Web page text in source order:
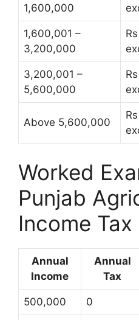
1,600,000
1,600,001 –
3,200,000
3,200,001 –
5,600,000
Above 5,600,000
Worked
Punjab
Income Tax
Annual
Income
Annual
Tax
500,000 0